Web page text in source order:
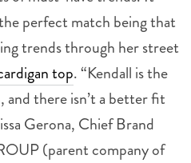
perfect match being that
trends through her street
top. “Kendall is the
there isn’t a better fit
Gerona, Chief Brand
(parent company of